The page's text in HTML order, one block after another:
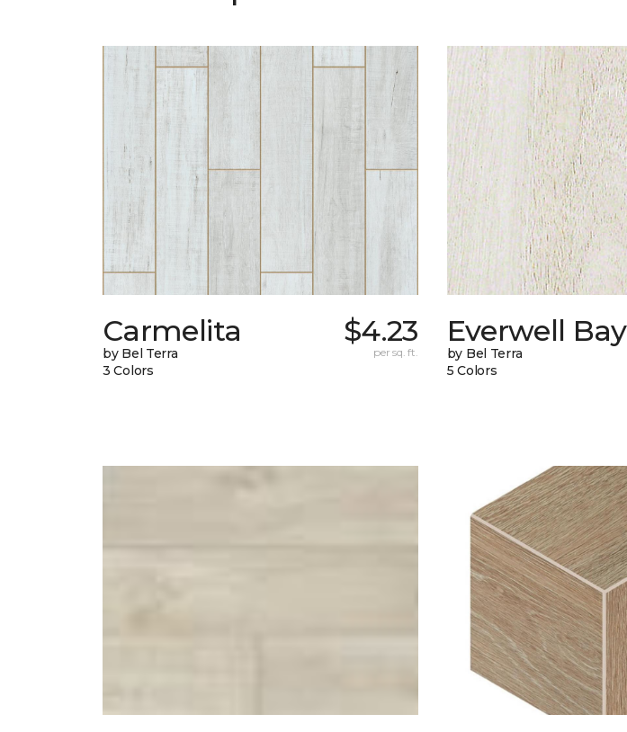
Carmelita
by Bel Terra
3 Colors
$4.23
per sq. ft.
Everwell Bay
by Bel Terra
5 Colors